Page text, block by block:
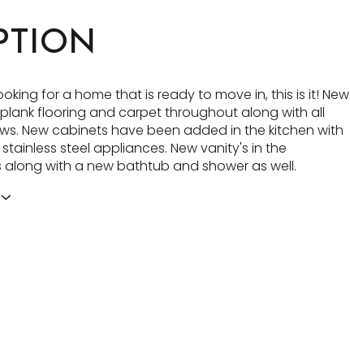
for a home that is ready to move in, this is it! New
plank flooring and carpet throughout along with all
New cabinets have been added in the kitchen with
steel appliances. New vanity's in the
with a new bathtub and shower as well.